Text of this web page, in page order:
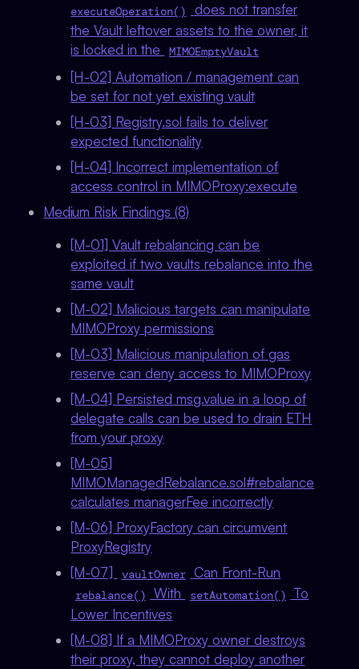
executeOperation()
does not transfer
the Vault leftover assets to the owner, it
is locked in the
MIMOEmptyVault
[H-02] Automation / management can
be set for not yet existing vault
[H-03] Registry.sol fails to deliver
expected functionality
[H-04] Incorrect implementation of
access control in MIMOProxy:execute
Medium Risk Findings (8)
[M-01] Vault rebalancing can be
exploited if two vaults rebalance into the
same vault
[M-02] Malicious targets can manipulate
MIMOProxy permissions
[M-03] Malicious manipulation of gas
reserve can deny access to MIMOProxy
[M-04] Persisted msg.value in a loop of
delegate calls can be used to drain ETH
from your proxy
[M-05]
MIMOManagedRebalance.sol#rebalance
calculates managerFee incorrectly
[M-06] ProxyFactory can circumvent
ProxyRegistry
[M-07]
vaultOwner Can Front-Run
rebalance() With setAutomation()
To
Lower Incentives
[M-08] If a MIMOProxy owner destroys
their proxy, they cannot deploy another